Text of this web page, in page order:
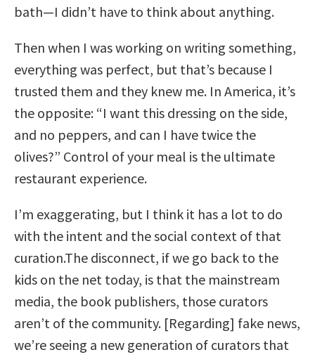
bath—I didn’t have to think about anything.
Then when I was working on writing something,
everything was perfect, but that’s because I
trusted them and they knew me. In America, it’s
the opposite: “I want this dressing on the side,
and no peppers, and can I have twice the
olives?” Control of your meal is the ultimate
restaurant experience.
I’m exaggerating, but I think it has a lot to do
with the intent and the social context of that
curation.The disconnect, if we go back to the
kids on the net today, is that the mainstream
media, the book publishers, those curators
aren’t of the community. [Regarding] fake news,
we’re seeing a new generation of curators that